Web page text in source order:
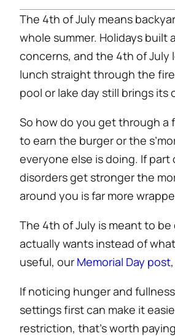
The 4th of July means
whole summer. Holidays
concerns, and the 4th of July
lunch straight through the
pool or lake day still brings its
So how do you get through
to earn the burger or the
everyone else is doing. If
disorders get stronger the
around you is far more
The 4th of July is meant to
actually wants instead of
useful, our Memorial Day post
If noticing hunger and
settings first can make it
restriction, that’s worth